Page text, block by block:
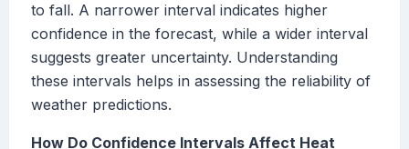
to fall. A narrower interval indicates higher
confidence in the forecast, while a wider interval
suggests greater uncertainty. Understanding
these intervals helps in assessing the reliability of
weather predictions.
How Do Confidence Intervals Affect Heat